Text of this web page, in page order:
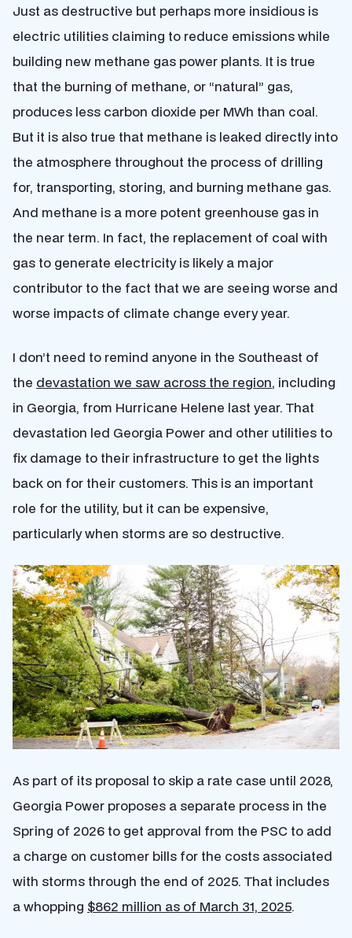
Just as destructive but perhaps more insidious is
electric utilities claiming to reduce emissions while
building new methane gas power plants. It is true
that the burning of methane, or “natural” gas,
produces less carbon dioxide per MWh than coal.
But it is also true that methane is leaked directly into
the atmosphere throughout the process of drilling
for, transporting, storing, and burning methane gas.
And methane is a more potent greenhouse gas in
the near term. In fact, the replacement of coal with
gas to generate electricity is likely a major
contributor to the fact that we are seeing worse and
worse impacts of climate change every year.
I don’t need to remind anyone in the Southeast of
the devastation we saw across the region, including
in Georgia, from Hurricane Helene last year. That
devastation led Georgia Power and other utilities to
fix damage to their infrastructure to get the lights
back on for their customers. This is an important
role for the utility, but it can be expensive,
particularly when storms are so destructive.
As part of its proposal to skip a rate case until 2028,
Georgia Power proposes a separate process in the
Spring of 2026 to get approval from the PSC to add
a charge on customer bills for the costs associated
with storms through the end of 2025. That includes
a whopping $862 million as of March 31, 2025.